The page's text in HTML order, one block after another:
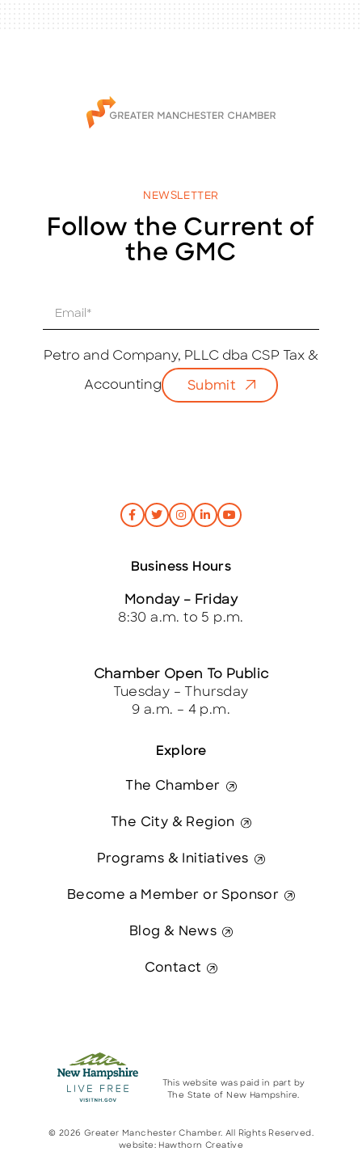
NEWSLETTER
Follow the Current of
the GMC
iPetro and Company, PLLC dba CSP Tax &
Accounting Submit
Explore
The Chamber
The City & Region
Programs & Initiatives
Become a Member or Sponsor
Blog & News
Contact
Business Hours
Monday – Friday
8:30 a.m. to 5 p.m.
Chamber Open To Public
Tuesday – Thursday
9 a.m. – 4 p.m.
This website was paid in part by
The State of New Hampshire.
© 2026 Greater Manchester Chamber. All Rights Reserved.
website: Hawthorn Creative